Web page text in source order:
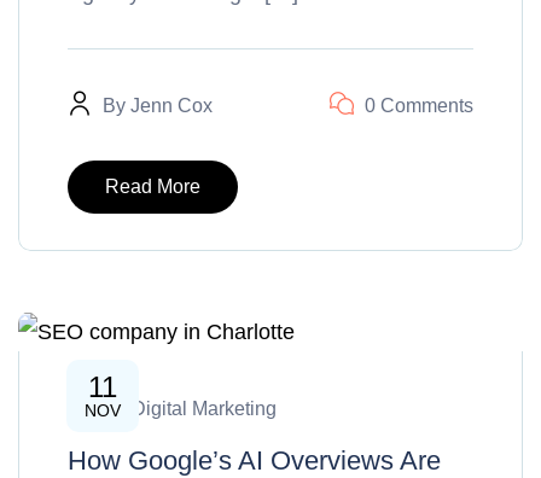
By Jenn Cox 0 Comments
Read More
11
NOV
SEO & Digital Marketing
How Google’s AI Overviews Are